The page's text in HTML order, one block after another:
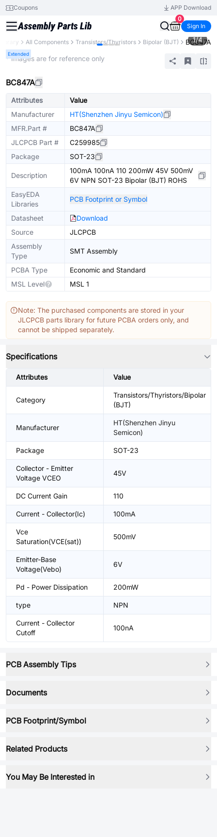
Coupons
APP Download
0
Sign In
All Components Transistors/Thyristors Bipolar (BJT) BC847A
Extended
1/4
* Images are for reference only
BC847A
Attributes
Value
Manufacturer
HT(Shenzhen Jinyu Semicon)
MFR.Part #
BC847A
JLCPCB Part #
C259985
Package
SOT-23
Description
100mA 100nA 110 200mW 45V 500mV
6V NPN SOT-23 Bipolar (BJT) ROHS
EasyEDA
Libraries
PCB Footprint or Symbol
Datasheet
Download
Source
JLCPCB
Assembly
Type
SMT Assembly
PCBA Type
Economic and Standard
MSL Level
MSL 1
Note: The purchased components are stored in your
JLCPCB parts library for future PCBA orders only, and
cannot be shipped separately.
Specifications
Attributes Value
Category
Transistors/Thyristors/Bipolar
(BJT)
Manufacturer
HT(Shenzhen Jinyu
Semicon)
Package SOT-23
Collector - Emitter
Voltage VCEO
45V
DC Current Gain 110
Current - Collector(Ic) 100mA
Vce
Saturation(VCE(sat))
500mV
Emitter-Base
Voltage(Vebo)
6V
Pd - Power Dissipation 200mW
type NPN
Current - Collector
Cutoff
100nA
PCB Assembly Tips
Documents
PCB Footprint/Symbol
Related Products
You May Be Interested in